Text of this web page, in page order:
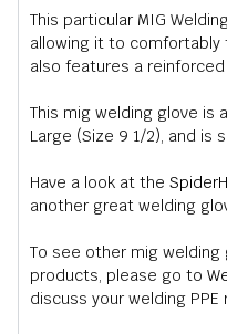
This particular MIG
allowing it to
also features a
This mig welding glove is
Large (Size 9 1/2), and is
Have a look at the
another great welding
To see other mig welding
products, please go to
discuss your welding